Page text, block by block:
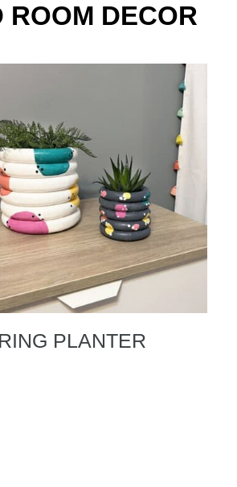
ROOM DECOR
PLANTER